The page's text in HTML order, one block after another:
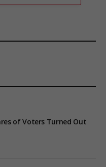
of Voters Turned Out